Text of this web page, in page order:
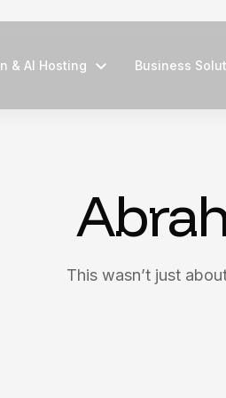
& AI Hosting Business
This wasn’t just